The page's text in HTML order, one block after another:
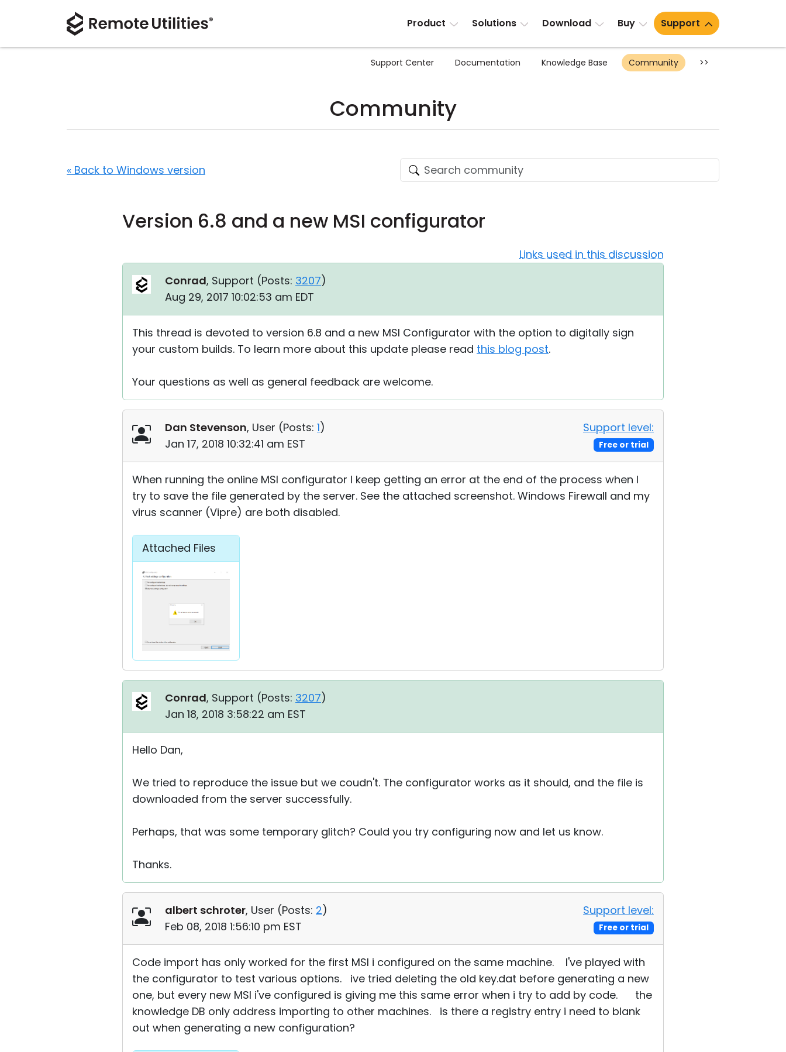
Product Solutions Download Buy Support
Support Center Documentation Knowledge Base Community >>
Community
« Back to Windows version
Version 6.8 and a new MSI configurator
Links used in this discussion
Conrad, Support (Posts: 3207)
Aug 29, 2017 10:02:53 am EDT
This thread is devoted to version 6.8 and a new MSI Configurator with the option to digitally sign
your custom builds. To learn more about this update please read this blog post.
Your questions as well as general feedback are welcome.
Dan Stevenson, User (Posts: 1)
Jan 17, 2018 10:32:41 am EST
Support level:
Free or trial
When running the online MSI configurator I keep getting an error at the end of the process when I
try to save the file generated by the server. See the attached screenshot. Windows Firewall and my
virus scanner (Vipre) are both disabled.
Attached Files
Conrad, Support (Posts: 3207)
Jan 18, 2018 3:58:22 am EST
Hello Dan,
We tried to reproduce the issue but we coudn't. The configurator works as it should, and the file is
downloaded from the server successfully.
Perhaps, that was some temporary glitch? Could you try configuring now and let us know.
Thanks.
albert schroter, User (Posts: 2)
Feb 08, 2018 1:56:10 pm EST
Support level:
Free or trial
Code import has only worked for the first MSI i configured on the same machine. I've played with
the configurator to test various options. ive tried deleting the old key.dat before generating a new
one, but every new MSI i've configured is giving me this same error when i try to add by code. the
knowledge DB only address importing to other machines. is there a registry entry i need to blank
out when generating a new configuration?